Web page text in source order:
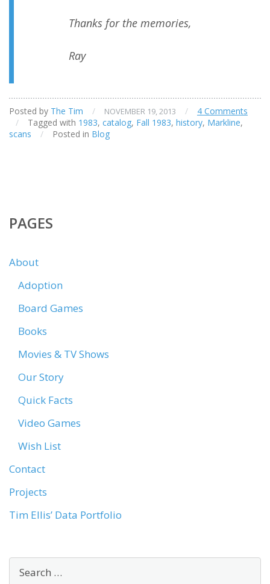
Thanks for the memories,
Ray
Posted by The Tim / NOVEMBER 19, 2013 /
4 Comments
/
Tagged with 1983, catalog, Fall 1983, history, Markline,
scans
/ Posted in Blog
PAGES
About
Adoption
Board Games
Books
Movies & TV Shows
Our Story
Quick Facts
Video Games
Wish List
Contact
Projects
Tim Ellis’ Data Portfolio